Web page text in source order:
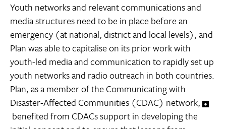
Youth networks and relevant communications and
media structures need to be in place before an
emergency (at national, district and local levels), and
Plan was able to capitalise on its prior work with
youth-led media and communication to rapidly set up
youth networks and radio outreach in both countries.
Plan, as a member of the Communicating with
Disaster-Affected Communities (CDAC) network,
benefited from CDACs support in developing the